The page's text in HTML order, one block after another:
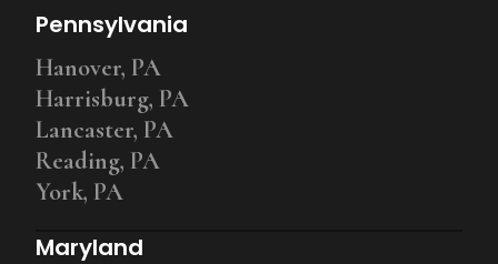
Pennsylvania
Hanover, PA
Harrisburg, PA
Lancaster, PA
Reading, PA
York, PA
Maryland